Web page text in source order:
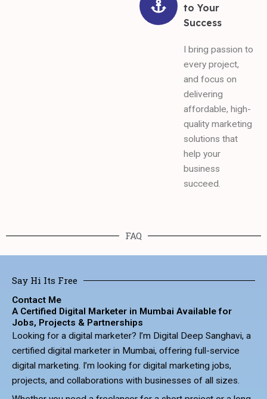
to Your
Success
I bring passion to
every project,
and focus on
delivering
affordable, high-
quality marketing
solutions that
help your
business
succeed.
FAQ
Say Hi Its Free
Contact Me
A Certified Digital Marketer in Mumbai Available for
Jobs, Projects & Partnerships
Looking for a digital marketer? I’m Digital Deep Sanghavi, a
certified digital marketer in Mumbai, offering full-service
digital marketing. I’m looking for digital marketing jobs,
projects, and collaborations with businesses of all sizes.